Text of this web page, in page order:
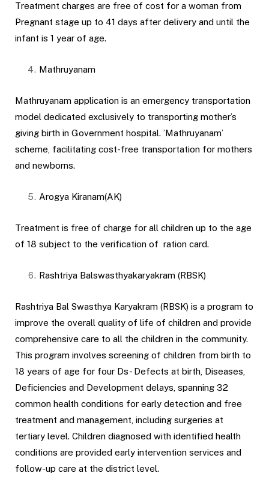
Treatment charges are free of cost for a woman from
Pregnant stage up to 41 days after delivery and until the
infant is 1 year of age.
Mathruyanam
Mathruyanam application is an emergency transportation
model dedicated exclusively to transporting mother’s
giving birth in Government hospital. ’Mathruyanam’
scheme, facilitating cost-free transportation for mothers
and newborns.
Arogya Kiranam(AK)
Treatment is free of charge for all children up to the age
of 18 subject to the verification of ration card.
Rashtriya Balswasthyakaryakram (RBSK)
Rashtriya Bal Swasthya Karyakram (RBSK) is a program to
improve the overall quality of life of children and provide
comprehensive care to all the children in the community.
This program involves screening of children from birth to
18 years of age for four Ds- Defects at birth, Diseases,
Deficiencies and Development delays, spanning 32
common health conditions for early detection and free
treatment and management, including surgeries at
tertiary level. Children diagnosed with identified health
conditions are provided early intervention services and
follow-up care at the district level.